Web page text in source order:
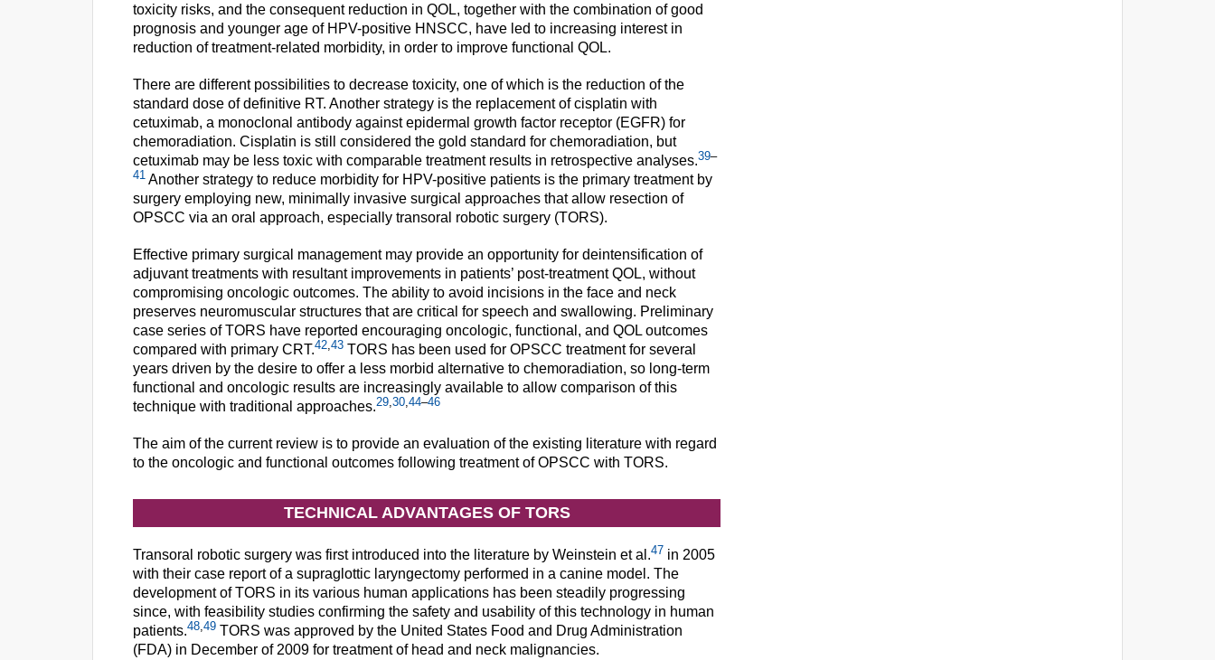
toxicity risks, and the consequent reduction in QOL, together with the combination of good
prognosis and younger age of HPV-positive HNSCC, have led to increasing interest in
reduction of treatment-related morbidity, in order to improve functional QOL.
There are different possibilities to decrease toxicity, one of which is the reduction of the
standard dose of definitive RT. Another strategy is the replacement of cisplatin with
cetuximab, a monoclonal antibody against epidermal growth factor receptor (EGFR) for
chemoradiation. Cisplatin is still considered the gold standard for chemoradiation, but
cetuximab may be less toxic with comparable treatment results in retrospective analyses.39–
41 Another strategy to reduce morbidity for HPV-positive patients is the primary treatment by
surgery employing new, minimally invasive surgical approaches that allow resection of
OPSCC via an oral approach, especially transoral robotic surgery (TORS).
Effective primary surgical management may provide an opportunity for deintensification of
adjuvant treatments with resultant improvements in patients’ post-treatment QOL, without
compromising oncologic outcomes. The ability to avoid incisions in the face and neck
preserves neuromuscular structures that are critical for speech and swallowing. Preliminary
case series of TORS have reported encouraging oncologic, functional, and QOL outcomes
compared with primary CRT.42 43 TORS has been used for OPSCC treatment for several
years driven by the desire to offer a less morbid alternative to chemoradiation, so long-term
functional and oncologic results are increasingly available to allow comparison of this
technique with traditional approaches.29 30 44–46
The aim of the current review is to provide an evaluation of the existing literature with regard
to the oncologic and functional outcomes following treatment of OPSCC with TORS.
TECHNICAL ADVANTAGES OF TORS
Transoral robotic surgery was first introduced into the literature by Weinstein et al.47 in 2005
with their case report of a supraglottic laryngectomy performed in a canine model. The
development of TORS in its various human applications has been steadily progressing
since, with feasibility studies confirming the safety and usability of this technology in human
patients.48 49 TORS was approved by the United States Food and Drug Administration
(FDA) in December of 2009 for treatment of head and neck malignancies.